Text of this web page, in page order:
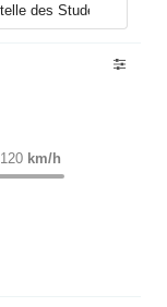
120 km/h